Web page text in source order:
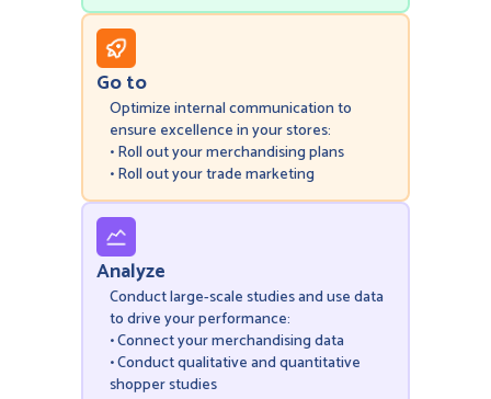
Go to
Optimize internal communication to
ensure excellence in your stores:
• Roll out your merchandising plans
• Roll out your trade marketing
Analyze
Conduct large-scale studies and use data
to drive your performance:
• Connect your merchandising data
• Conduct qualitative and quantitative
shopper studies